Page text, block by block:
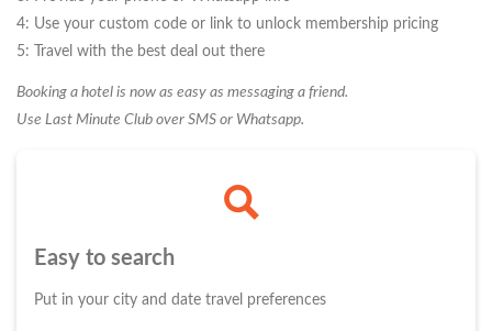
4: Use your custom code or link to unlock membership pricing
5: Travel with the best deal out there
Booking a hotel is now as easy as messaging a friend.
Use Last Minute Club over SMS or Whatsapp.
Easy to search
Put in your city and date travel preferences